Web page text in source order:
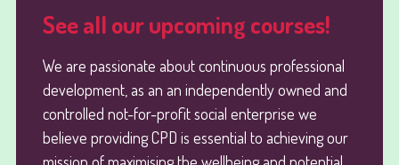
See all our upcoming courses!
We are passionate about continuous professional
development, as an an independently owned and
controlled not-for-profit social enterprise we
believe providing CPD is essential to achieving our
mission of maximising the wellbeing and potential